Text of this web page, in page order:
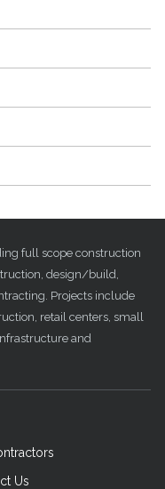
full scope construction
design/build,
Projects include
retail centers, small
and
Us